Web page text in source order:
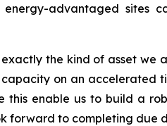
energy-advantaged sites
exactly the kind of asset
on an accelerated
this enable us to build a
forward to completing due